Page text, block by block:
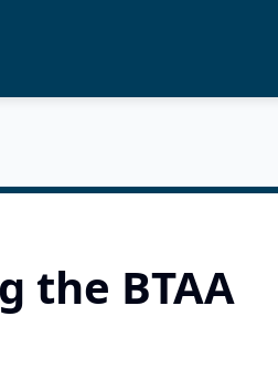
the BTAA